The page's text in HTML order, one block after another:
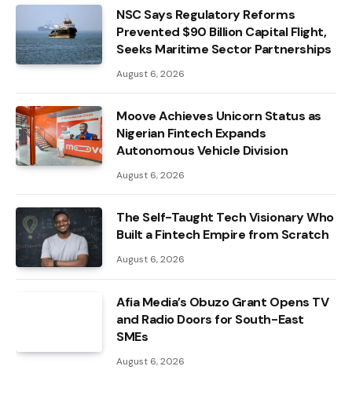
NSC Says Regulatory Reforms
Prevented $90 Billion Capital Flight,
Seeks Maritime Sector Partnerships
August 6, 2026
Moove Achieves Unicorn Status as
Nigerian Fintech Expands
Autonomous Vehicle Division
August 6, 2026
The Self-Taught Tech Visionary Who
Built a Fintech Empire from Scratch
August 6, 2026
Afia Media’s Obuzo Grant Opens TV
and Radio Doors for South-East
SMEs
August 6, 2026